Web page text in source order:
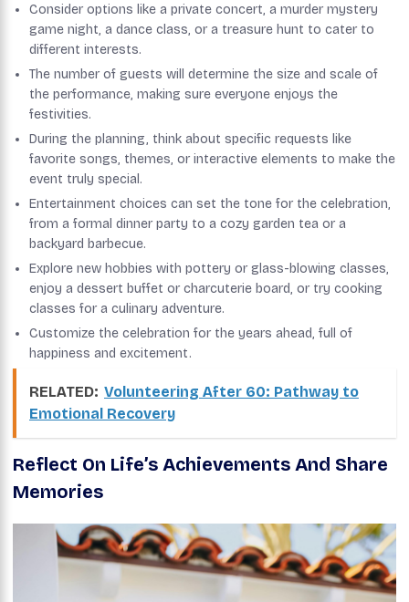
Consider options like a private concert, a murder mystery
game night, a dance class, or a treasure hunt to cater to
different interests.
The number of guests will determine the size and scale of
the performance, making sure everyone enjoys the
festivities.
During the planning, think about specific requests like
favorite songs, themes, or interactive elements to make the
event truly special.
Entertainment choices can set the tone for the celebration,
from a formal dinner party to a cozy garden tea or a
backyard barbecue.
Explore new hobbies with pottery or glass-blowing classes,
enjoy a dessert buffet or charcuterie board, or try cooking
classes for a culinary adventure.
Customize the celebration for the years ahead, full of
happiness and excitement.
RELATED: Volunteering After 60: Pathway to
Emotional Recovery
Reflect On Life’s Achievements And Share
Memories